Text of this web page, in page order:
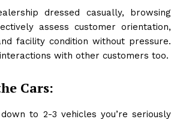
dressed casually, browsing
assess customer orientation,
facility condition without pressure.
with other customers too.
Cars:
to 2-3 vehicles you’re seriously